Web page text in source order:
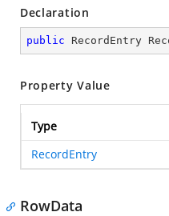
Declaration
public RecordEntry
Property Value
Type
RecordEntry
RowData